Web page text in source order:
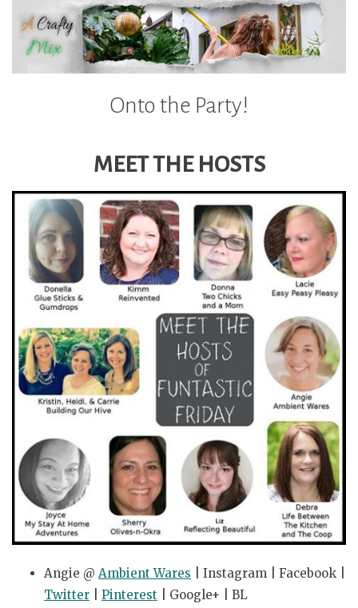
Onto the Party!
MEET THE HOSTS
Angie @ Ambient Wares | Instagram | Facebook |
Twitter
Pinterest | Google+ | BL